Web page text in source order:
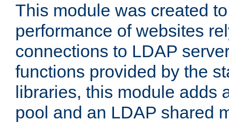
This module was created
performance of websites
connections to LDAP
functions provided by the
libraries, this module adds
pool and an LDAP shared